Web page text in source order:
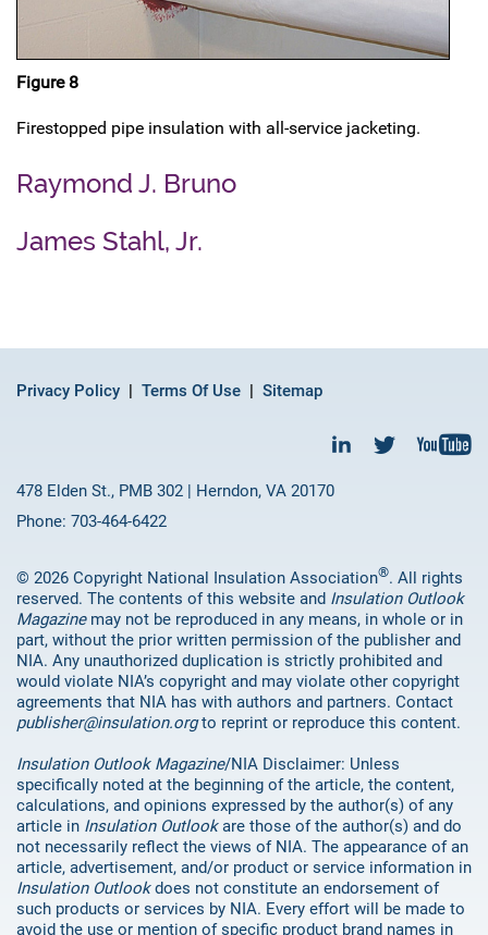
Figure 8
Firestopped pipe insulation with all-service jacketing.
Raymond J. Bruno
James Stahl, Jr.
Privacy Policy Terms Of Use Sitemap
478 Elden St., PMB 302 | Herndon, VA 20170
Phone: 703-464-6422
© 2026 Copyright National Insulation Association®. All rights
reserved. The contents of this website and Insulation Outlook
Magazinemay not be reproduced in any means, in whole or in
part, without the prior written permission of the publisher and
NIA. Any unauthorized duplication is strictly prohibited and
would violate NIA’s copyright and may violate other copyright
agreements that NIA has with authors and partners. Contact
publisher@insulation.orgto reprint or reproduce this content.
Insulation Outlook Magazine/NIA Disclaimer: Unless
specifically noted at the beginning of the article, the content,
calculations, and opinions expressed by the author(s) of any
article in Insulation Outlookare those of the author(s) and do
not necessarily reflect the views of NIA. The appearance of an
article, advertisement, and/or product or service information in
Insulation Outlookdoes not constitute an endorsement of
such products or services by NIA. Every effort will be made to
avoid the use or mention of specific product brand names in